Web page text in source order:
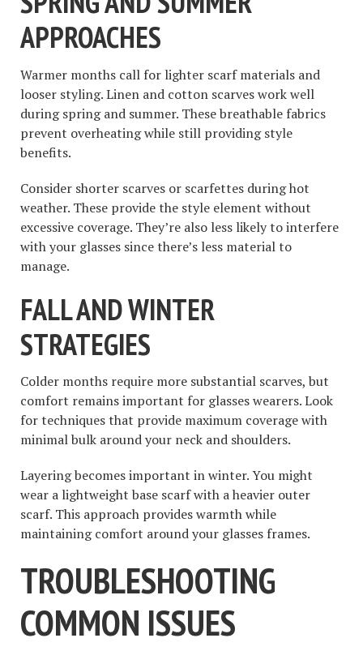
APPROACHES
Warmer months call for lighter scarf materials and
looser styling. Linen and cotton scarves work well
during spring and summer. These breathable fabrics
prevent overheating while still providing style
benefits.
Consider shorter scarves or scarfettes during hot
weather. These provide the style element without
excessive coverage. They’re also less likely to interfere
with your glasses since there’s less material to
manage.
FALL AND WINTER
STRATEGIES
Colder months require more substantial scarves, but
comfort remains important for glasses wearers. Look
for techniques that provide maximum coverage with
minimal bulk around your neck and shoulders.
Layering becomes important in winter. You might
wear a lightweight base scarf with a heavier outer
scarf. This approach provides warmth while
maintaining comfort around your glasses frames.
TROUBLESHOOTING
COMMON ISSUES